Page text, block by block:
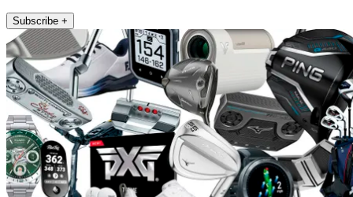
Subscribe +